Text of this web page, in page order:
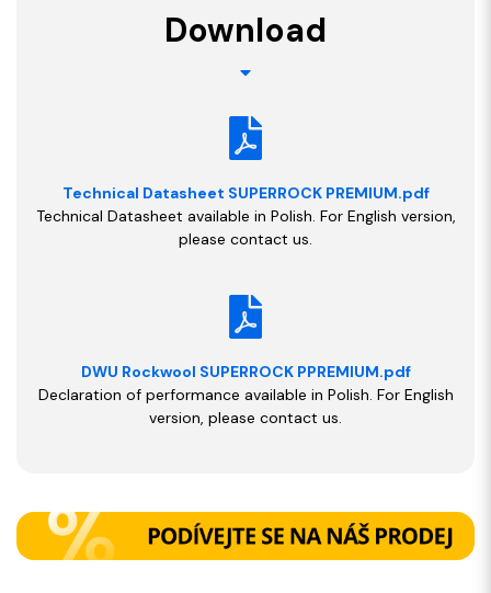
Download
Technical Datasheet SUPERROCK PREMIUM.pdf
Technical Datasheet available in Polish. For English version,
please contact us.
DWU Rockwool SUPERROCK PPREMIUM.pdf
Declaration of performance available in Polish. For English
version, please contact us.